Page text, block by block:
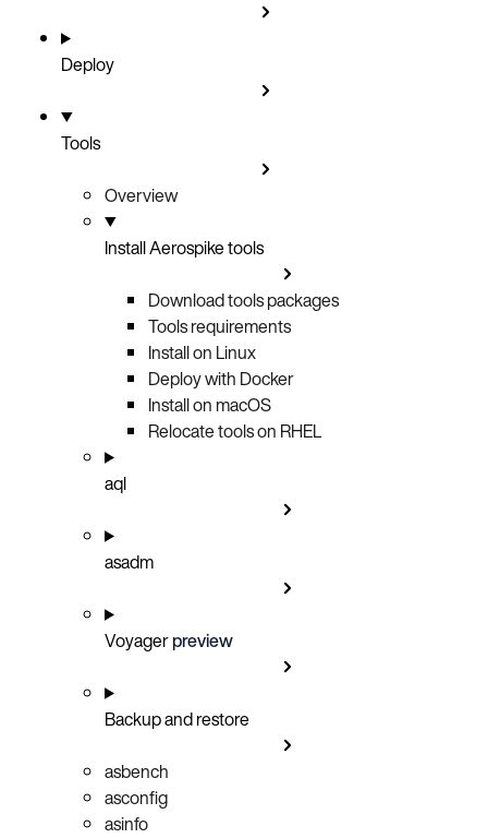
Deploy
Tools
Overview
Install Aerospike tools
Download tools packages
Tools requirements
Install on Linux
Deploy with Docker
Install on macOS
Relocate tools on RHEL
aql
asadm
Voyagerpreview
Backup and restore
asbench
asconfig
asinfo